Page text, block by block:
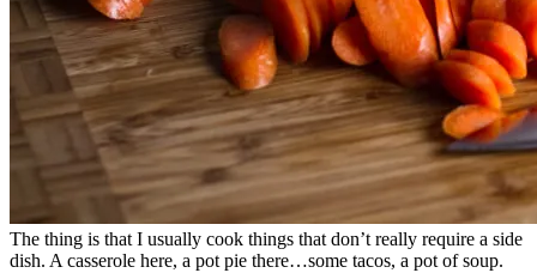
The thing is that I usually cook things that don’t really require a side
dish. A casserole here, a pot pie there…some tacos, a pot of soup.